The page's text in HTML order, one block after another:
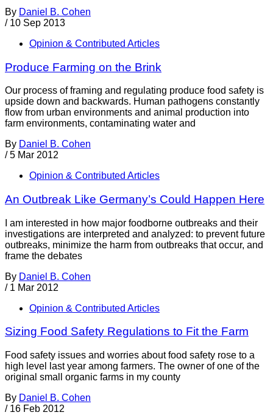
By Daniel B. Cohen
/ 10 Sep 2013
Opinion & Contributed Articles
Produce Farming on the Brink
Our process of framing and regulating produce food safety is
upside down and backwards. Human pathogens constantly
flow from urban environments and animal production into
farm environments, contaminating water and
By Daniel B. Cohen
/ 5 Mar 2012
Opinion & Contributed Articles
An Outbreak Like Germany’s Could Happen Here
I am interested in how major foodborne outbreaks and their
investigations are interpreted and analyzed: to prevent future
outbreaks, minimize the harm from outbreaks that occur, and
frame the debates
By Daniel B. Cohen
/ 1 Mar 2012
Opinion & Contributed Articles
Sizing Food Safety Regulations to Fit the Farm
Food safety issues and worries about food safety rose to a
high level last year among farmers. The owner of one of the
original small organic farms in my county
By Daniel B. Cohen
/ 16 Feb 2012